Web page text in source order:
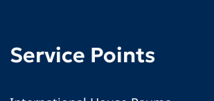
Service Points